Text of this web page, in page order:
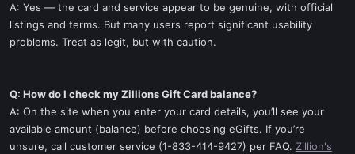
A: Yes — the card and service appear to be genuine, with official
listings and terms. But many users report significant usability
problems. Treat as legit, but with caution.
Q: How do I check my Zillions Gift Card balance?
A: On the site when you enter your card details, you’ll see your
available amount (balance) before choosing eGifts. If you’re
unsure, call customer service (1-833-414-9427) per FAQ. Zillion's